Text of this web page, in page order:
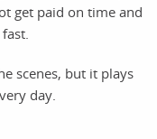
get paid on time and
scenes, but it plays
day.